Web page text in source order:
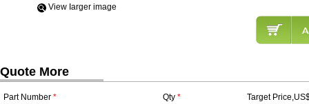
View Iarger image
Quote More
Part Number * Qty * Target